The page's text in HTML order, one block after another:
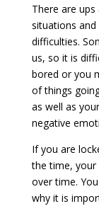
There are ups
situations and
difficulties.
us, so it is
bored or you
of things
as well as
negative
If you are
the time, your
over time.
why it is